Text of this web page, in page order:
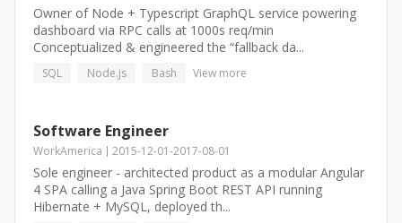
Owner of Node + Typescript GraphQL service powering
dashboard via RPC calls at 1000s req/min
Conceptualized & engineered the “fallback da...
SQL Node.js Bash View more
Software Engineer
WorkAmerica 2015-12-01-2017-08-01
Sole engineer - architected product as a modular Angular
4 SPA calling a Java Spring Boot REST API running
Hibernate + MySQL, deployed th...